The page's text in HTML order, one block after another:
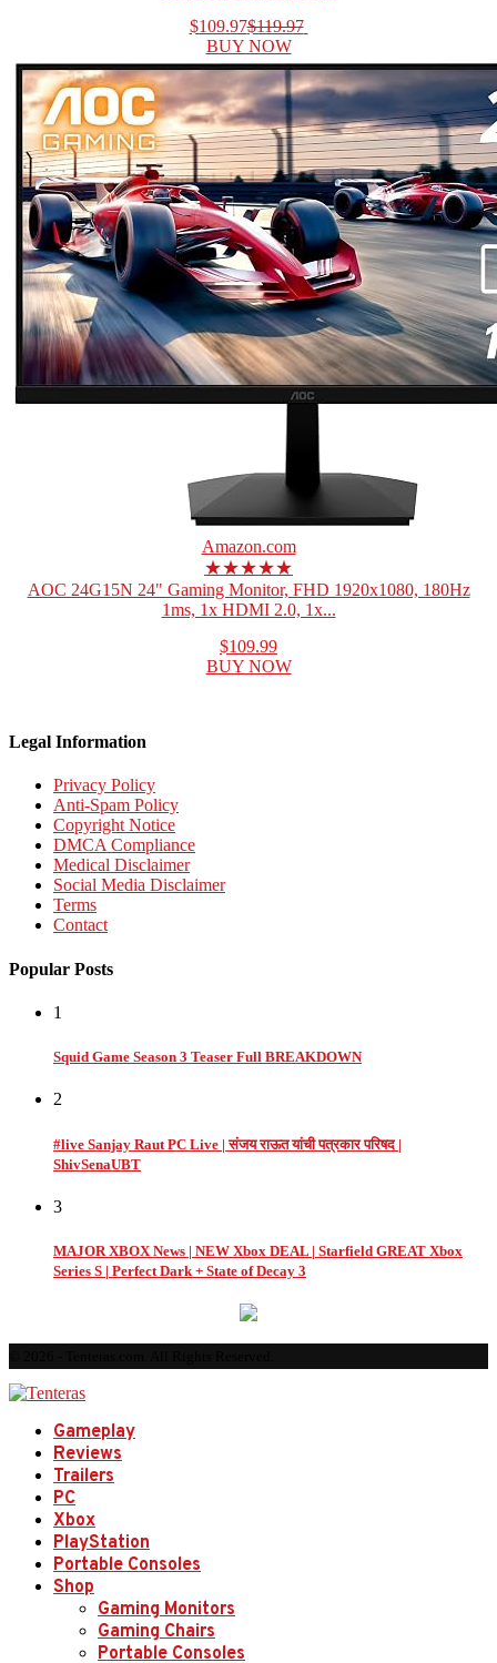
$109.97$119.97
BUY NOW
Amazon.com
★★★★★
AOC 24G15N 24" Gaming Monitor, FHD 1920x1080, 180Hz
1ms, 1x HDMI 2.0, 1x...
$109.99
BUY NOW
Legal Information
Privacy Policy
Anti-Spam Policy
Copyright Notice
DMCA Compliance
Medical Disclaimer
Social Media Disclaimer
Terms
Contact
Popular Posts
1
Squid Game Season 3 Teaser Full BREAKDOWN
2
#live Sanjay Raut PC Live | संजय राऊत यांची पत्रकार परिषद |
ShivSenaUBT
3
MAJOR XBOX News | NEW Xbox DEAL | Starfield GREAT Xbox
Series S | Perfect Dark + State of Decay 3
Gameplay
Reviews
Trailers
PC
Xbox
PlayStation
Portable Consoles
Shop
Gaming Monitors
Gaming Chairs
Portable Consoles